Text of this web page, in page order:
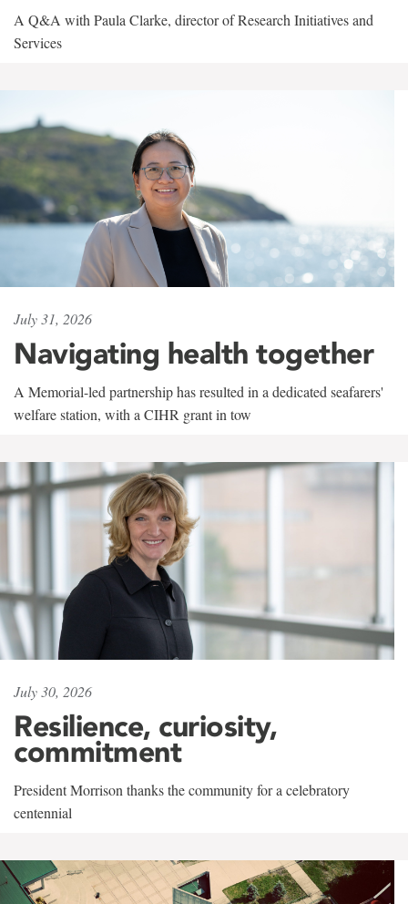
A Q&A with Paula Clarke, director of Research Initiatives and
Services
July 31, 2026
Navigating health together
A Memorial-led partnership has resulted in a dedicated seafarers'
welfare station, with a CIHR grant in tow
July 30, 2026
Resilience, curiosity,
commitment
President Morrison thanks the community for a celebratory
centennial